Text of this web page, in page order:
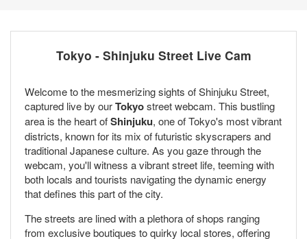
Tokyo - Shinjuku Street Live Cam
Welcome to the mesmerizing sights of Shinjuku Street,
captured live by ourTokyostreet webcam. This bustling
area is the heart ofShinjuku, one of Tokyo's most vibrant
districts, known for its mix of futuristic skyscrapers and
traditional Japanese culture. As you gaze through the
webcam, you'll witness a vibrant street life, teeming with
both locals and tourists navigating the dynamic energy
that defines this part of the city.
The streets are lined with a plethora of shops ranging
from exclusive boutiques to quirky local stores, offering